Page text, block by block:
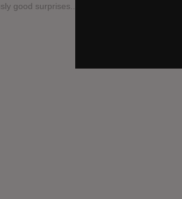
good surprises... well, I think so anyway."